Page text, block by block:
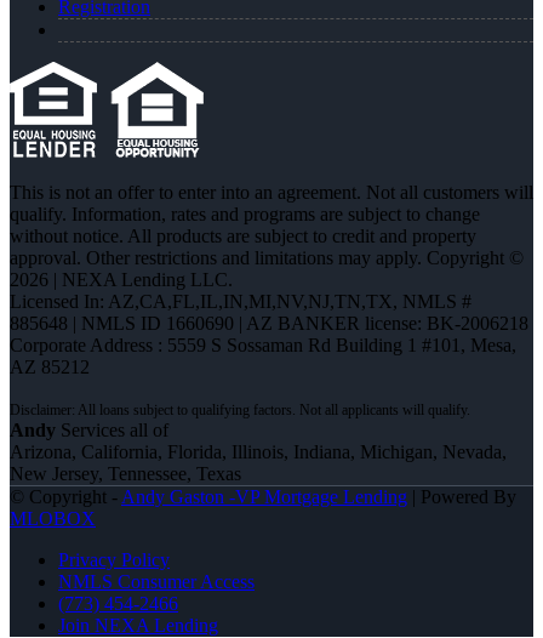
Registration
This is not an offer to enter into an agreement. Not all customers will
qualify. Information, rates and programs are subject to change
without notice. All products are subject to credit and property
approval. Other restrictions and limitations may apply. Copyright ©
2026 | NEXA Lending LLC.
Licensed In: AZ,CA,FL,IL,IN,MI,NV,NJ,TN,TX, NMLS #
885648 | NMLS ID 1660690 | AZ BANKER license: BK-2006218
Corporate Address : 5559 S Sossaman Rd Building 1 #101, Mesa,
AZ 85212
Andy Services all of
Arizona, California, Florida, Illinois, Indiana, Michigan, Nevada,
New Jersey, Tennessee, Texas
© Copyright - Andy Gaston -VP Mortgage Lending | Powered By
MLOBOX
Privacy Policy
NMLS Consumer Access
(773) 454-2466
Join NEXA Lending